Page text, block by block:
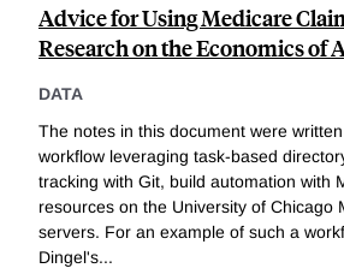
Advice for Using Medicare
Research on the Economics of
DATA
The notes in this document were
workflow leveraging task-based
tracking with Git, build automation with
resources on the University of Chicago
servers. For an example of such a
Dingel's...